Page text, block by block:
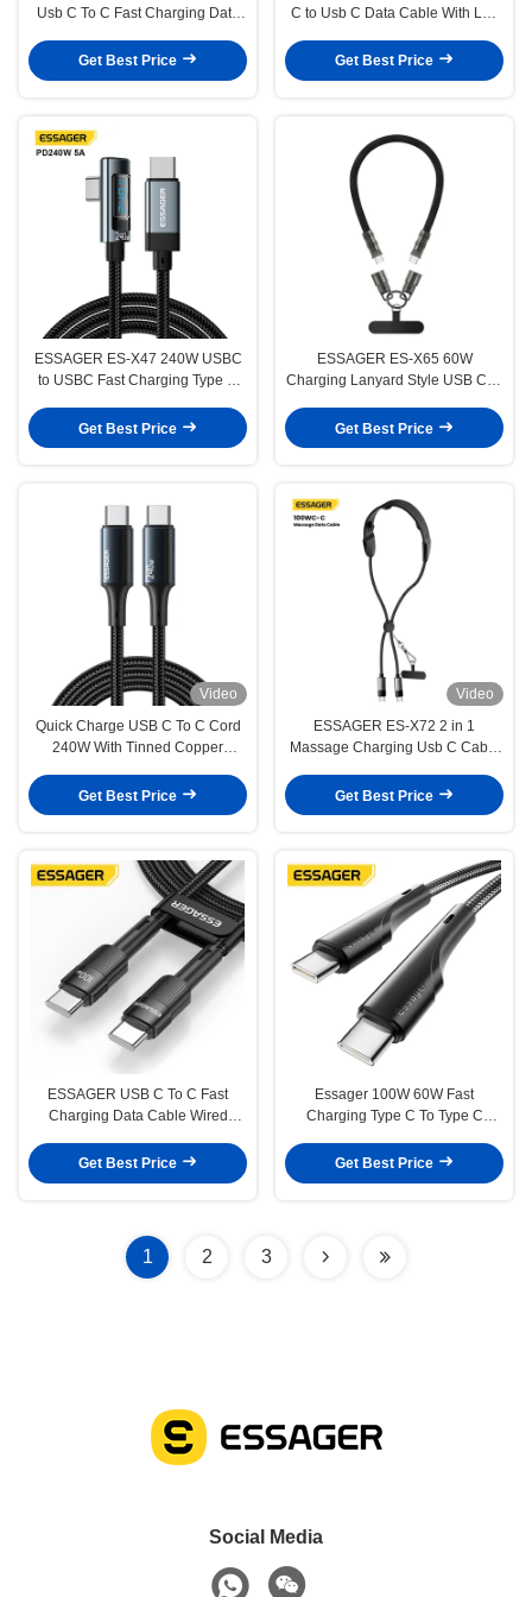
Usb C To C Fast Charging Data
Get Best Price
C to Usb C Data Cable With Led
Get Best Price
ESSAGER ES-X47 240W USBC
to USBC Fast Charging Type C
Get Best Price
ESSAGER ES-X65 60W
Charging Lanyard Style USB C to
Get Best Price
Video
Quick Charge USB C To C Cord
240W With Tinned Copper
Get Best Price
Video
ESSAGER ES-X72 2 in 1
Massage Charging Usb C Cable
Type C
Get Best Price
ESSAGER USB C To C Fast
Charging Data Cable Wired
Get Best Price
Essager 100W 60W Fast
Charging Type C To Type C
Get Best Price
1 2 3
Social Media